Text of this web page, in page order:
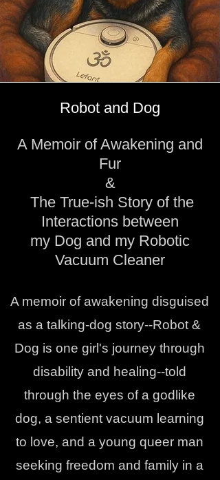
Robot and Dog
A Memoir of Awakening and
Fur
&
The True-ish Story of the
Interactions between
my Dog and my Robotic
Vacuum Cleaner
A memoir of awakening disguised
as a talking-dog story--Robot &
Dog is one girl's journey through
disability and healing--told
through the eyes of a godlike
dog, a sentient vacuum learning
to love, and a young queer man
seeking freedom and family in a